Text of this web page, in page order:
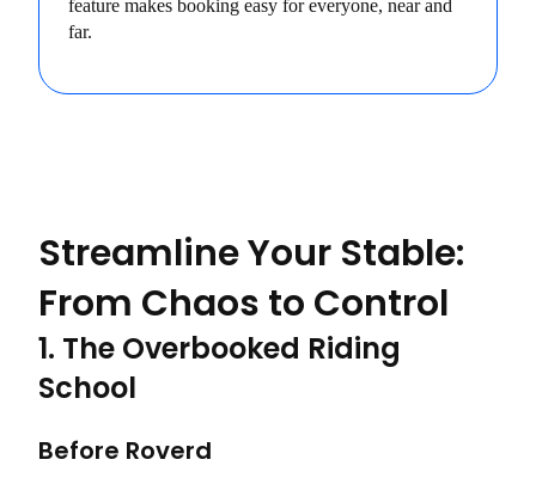
feature makes booking easy for everyone, near and
far.
Streamline Your Stable:
From Chaos to Control
1. The Overbooked Riding
School
Before Roverd